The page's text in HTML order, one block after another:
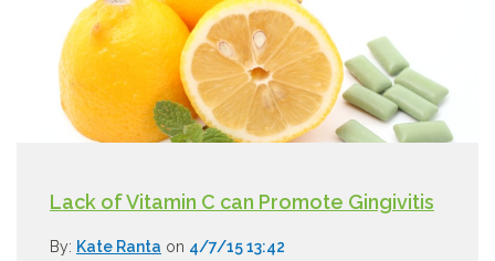
Lack of Vitamin C can Promote Gingivitis
By: Kate Ranta on 4/7/15 13:42